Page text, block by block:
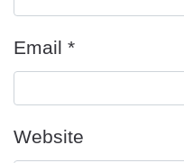
Email *
Website